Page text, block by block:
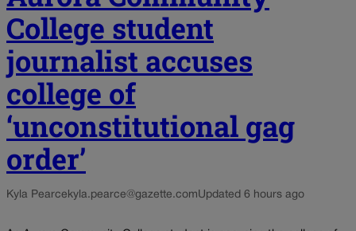
College student
journalist accuses
college of
‘unconstitutional gag
order’
Kyla Pearce kyla.pearce@gazette.comUpdated 6 hours ago